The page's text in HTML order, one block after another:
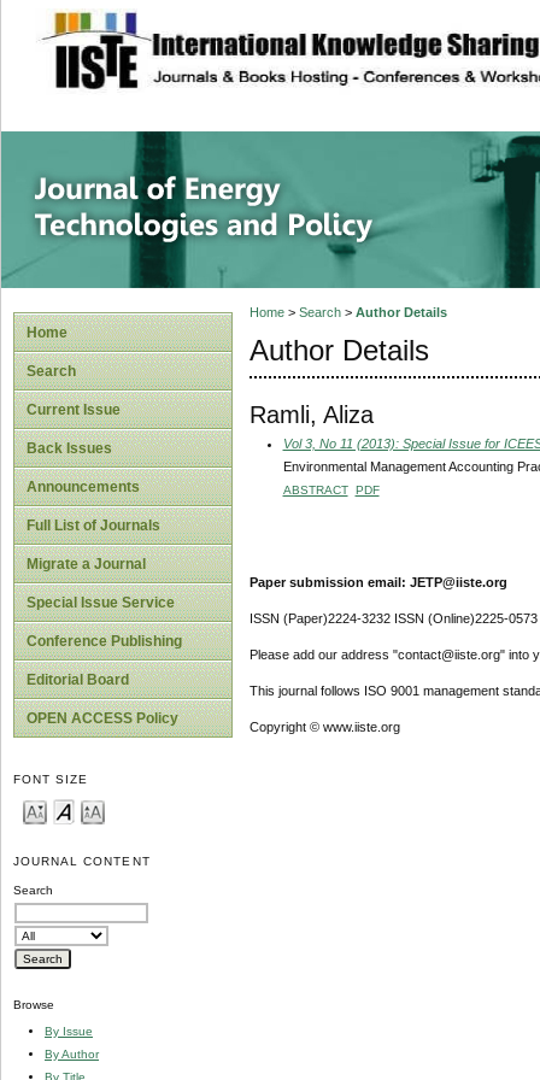
site description
Journal of
Home
Search
Current Issue
Back Issues
Announcements
Full List of Journals
Migrate a Journal
Special Issue Service
Conference Publishing
Editorial Board
OPEN ACCESS Policy
FONT SIZE
JOURNAL CONTENT
Search
Browse
By Issue
By Author
By Title
Home> Search> Author Details
Author Details
Ramli, Aliza
Vol 3, No 11 (2013): Special Issue for
Environmental Management Accounting
ABSTRACT PDF
Paper submission email: JETP@iiste.org
ISSN (Paper)2224-3232 ISSN (Online)2225-0573
Please add our address "contact@iiste.org" into
This journal follows ISO 9001 management
Copyright © www.iiste.org